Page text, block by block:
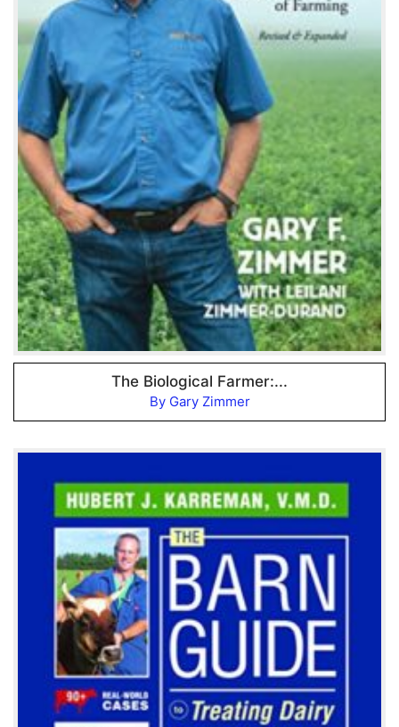
The Biological Farmer:...
By Gary Zimmer